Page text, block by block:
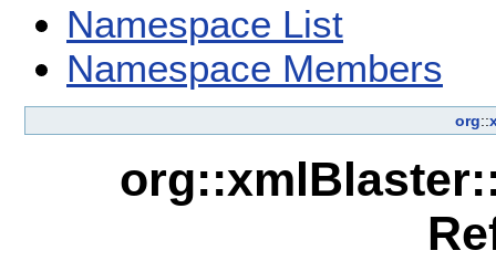
Namespace List
Namespace Members
org::